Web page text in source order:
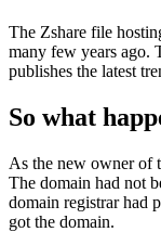
The Zshare file
many few years ago.
publishes the latest
So what
As the new owner of
The domain had not
domain registrar had
got the domain.